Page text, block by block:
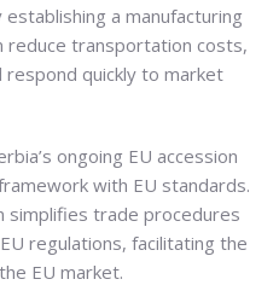
a manufacturing
reduce transportation costs,
quickly to market
ongoing EU accession
with EU standards.
simplifies trade procedures
regulations, facilitating the
EU market.